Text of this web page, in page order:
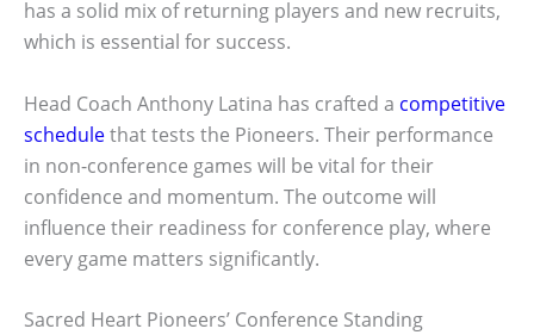
has a solid mix of returning players and new recruits,
which is essential for success.
Head Coach Anthony Latina has crafted a competitive
schedulethat tests the Pioneers. Their performance
in non-conference games will be vital for their
confidence and momentum. The outcome will
influence their readiness for conference play, where
every game matters significantly.
Sacred Heart Pioneers’ Conference Standing